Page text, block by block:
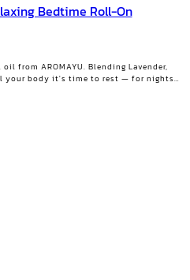
Bedtime Roll-On
from AROMAYU. Blending Lavender,
your body it's time to rest — for nights